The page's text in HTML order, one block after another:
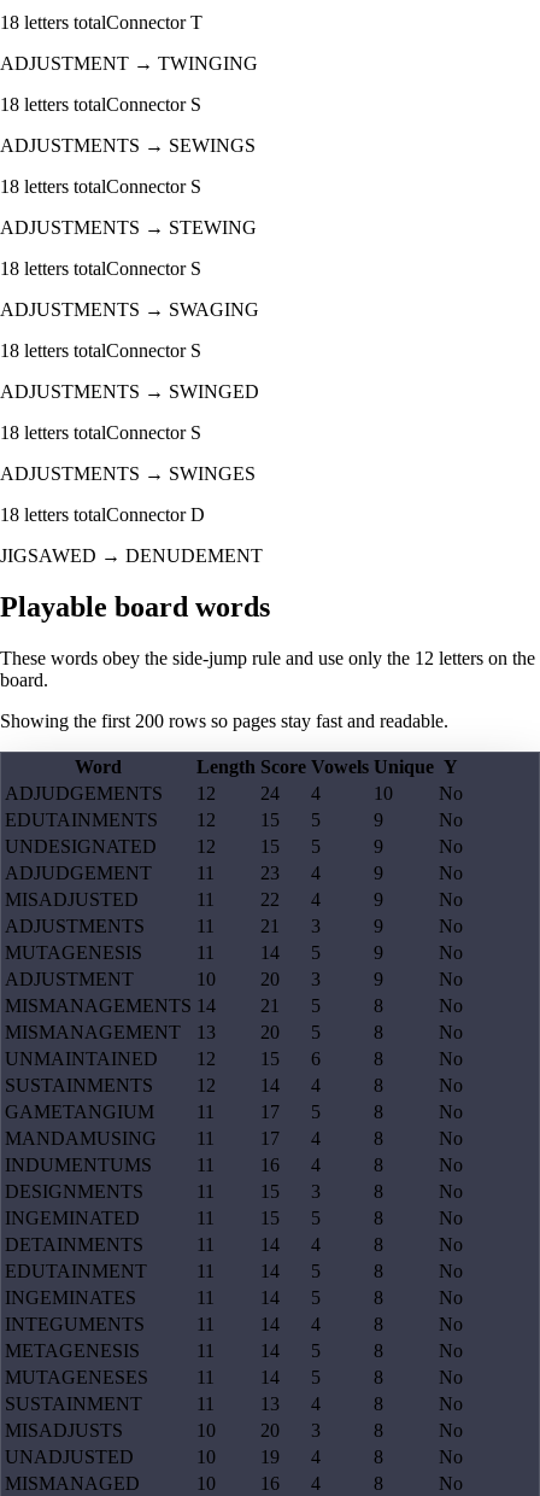
18 letters totalConnectorT
ADJUSTMENT → TWINGING
18 letters totalConnector S
ADJUSTMENTS → SEWINGS
18 letters totalConnector S
ADJUSTMENTS → STEWING
18 letters totalConnector S
ADJUSTMENTS → SWAGING
18 letters totalConnector S
ADJUSTMENTS → SWINGED
18 letters totalConnector S
ADJUSTMENTS → SWINGES
18 letters totalConnectorD
JIGSAWED → DENUDEMENT
Playable board words
These words obey the side-jump rule and use only the 12 letters on the
board.
Showing the first 200 rows so pages stay fast and readable.
Word Length Score Vowels Unique Y
ADJUDGEMENTS
12 24 4 10
No
EDUTAINMENTS
12 15 5 9
No
UNDESIGNATED
12 15 5 9
No
ADJUDGEMENT
11 23 4 9
No
MISADJUSTED
11 22 4 9
No
ADJUSTMENTS
11 21 3 9
No
MUTAGENESIS
11 14 5 9
No
ADJUSTMENT
10 20 3 9
No
MISMANAGEMENTS 14 21 5 8
No
MISMANAGEMENT
13 20 5 8
No
UNMAINTAINED
12 15 6 8
No
SUSTAINMENTS
12 14 4 8
No
GAMETANGIUM
11 17 5 8
No
MANDAMUSING
11 17 4 8
No
INDUMENTUMS
11 16 4 8
No
DESIGNMENTS
11 15 3 8
No
INGEMINATED
11 15 5 8
No
DETAINMENTS
11 14 4 8
No
EDUTAINMENT
11 14 5 8
No
INGEMINATES
11 14 5 8
No
INTEGUMENTS
11 14 4 8
No
METAGENESIS
11 14 5 8
No
MUTAGENESES
11 14 5 8
No
SUSTAINMENT
11 13 4 8
No
MISADJUSTS
10 20 3 8
No
UNADJUSTED
10 19 4 8
No
MISMANAGED
10 16 4 8
No